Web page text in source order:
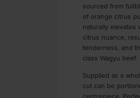
sourced from
of orange citrus
naturally elevates
citrus nuance,
tenderness, and
class Wagyu beef.
Supplied as a
cut can be
centrepiece.